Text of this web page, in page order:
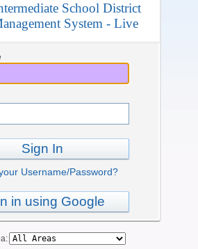
School District
System - Live
Sign In
Username/Password?
in using Google